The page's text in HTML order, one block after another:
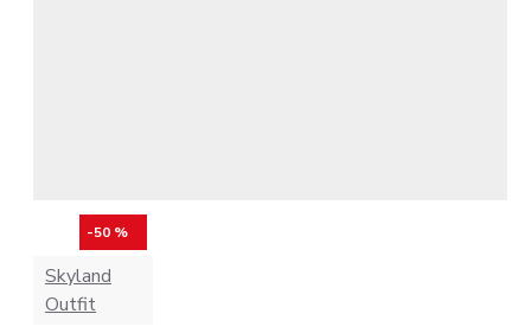
-50 %
Skyland
Outfit